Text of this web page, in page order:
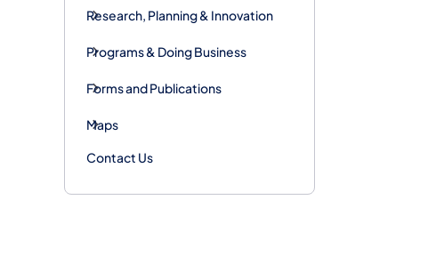
Research, Planning & Innovation
Programs & Doing Business
Forms and Publications
Maps
Contact Us